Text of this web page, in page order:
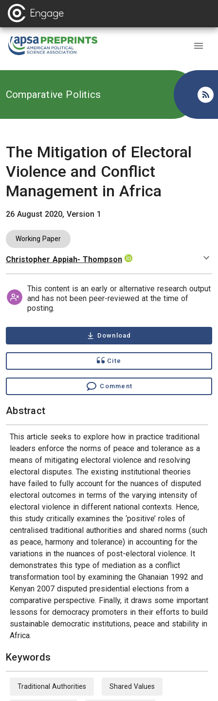
Back to
Comparative Politics
The Mitigation of Electoral
Violence and Conflict
Management in Africa
26 August 2020, Version 1
Working Paper
Authors
Christopher Appiah- Thompson
This content is an early or alternative research output
and has not been peer-reviewed at the time of
posting.
Download
Cite
Comment
Abstract
This article seeks to explore how in practice traditional
leaders enforce the norms of peace and tolerance as a
means of mitigating electoral violence and resolving
electoral disputes. The existing institutional theories
have failed to fully account for the nuances of disputed
electoral outcomes in terms of the varying intensity of
electoral violence in different national contexts. Hence,
this study critically examines the ‘positive’ roles of
centralised traditional authorities and shared norms (such
as peace, harmony and tolerance) in accounting for the
variations in the nuances of post-electoral violence. It
demonstrates this type of mediation as a conflict
transformation tool by examining the Ghanaian 1992 and
Kenyan 2007 disputed presidential elections from a
comparative perspective. Finally, it draws some important
lessons for democracy promoters in their efforts to build
sustainable democratic institutions, peace and stability in
Africa.
Keywords
Traditional Authorities Shared Values